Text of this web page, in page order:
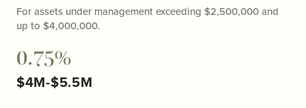
For assets under management exceeding $2,500,000 and
up to $4,000,000.
0.75%
$4M-$5.5M